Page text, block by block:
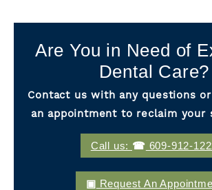
Are You in Need of
Dental Care?
Contact us with any questions
an appointment to reclaim your
Call us: 609-912-
Request An